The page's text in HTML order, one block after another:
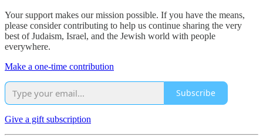
Your support makes our mission possible. If you have the means,
please consider contributing to help us continue sharing the very
best of Judaism, Israel, and the Jewish world with people
everywhere.
Make a one-time contribution
Subscribe
Give a gift subscription